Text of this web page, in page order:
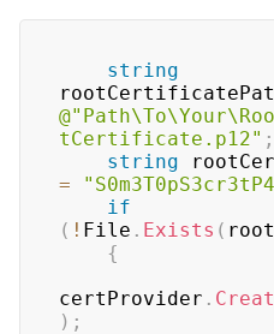
string
tCertificate.p12" ;
string
=
if
( ! File . Exists (
{
certProvider .
) ;